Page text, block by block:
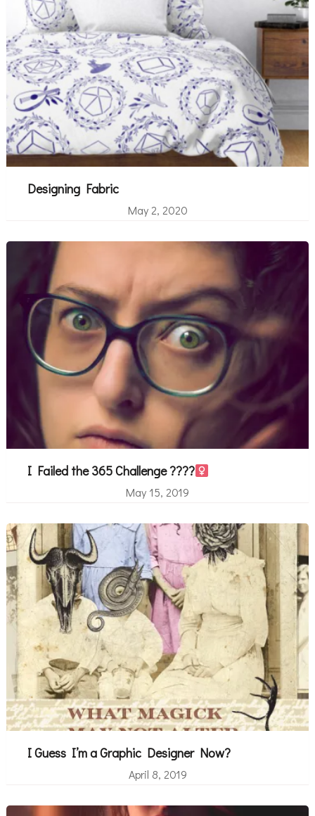
Designing Fabric
May 2, 2020
I Failed the 365 Challenge ????‍
May 15, 2019
I Guess I’m a Graphic Designer Now?
April 8, 2019